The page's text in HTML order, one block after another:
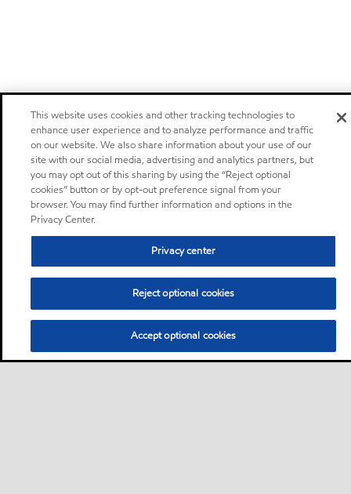
This website uses cookies and other tracking technologies to
enhance user experience and to analyze performance and traffic
on our website. We also share information about your use of our
site with our social media, advertising and analytics partners, but
you may opt out of this sharing by using the “Reject optional
cookies” button or by opt-out preference signal from your
browser. You may find further information and options in the
Privacy Center.
Privacy center
Reject optional cookies
Accept optional cookies